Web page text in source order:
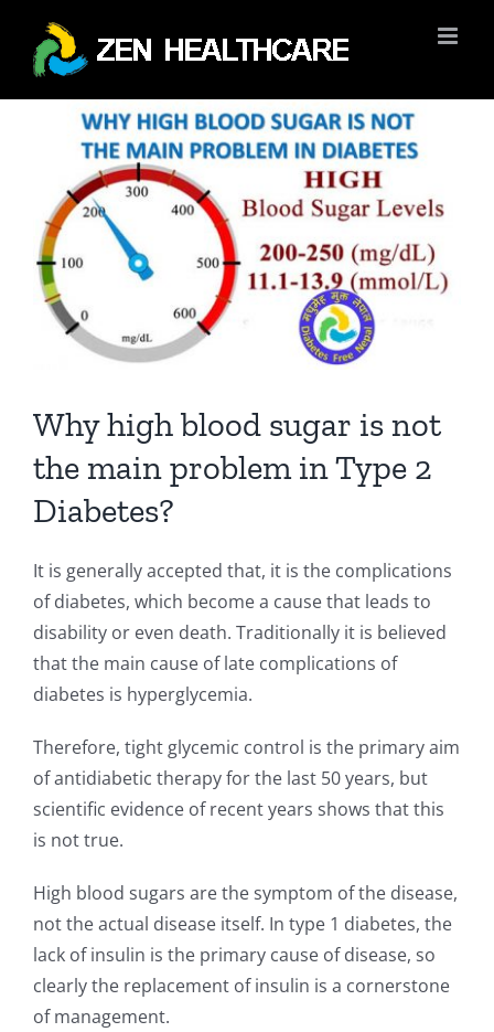
content
Larger
Image
Why high blood sugar is not
the main problem in Type 2
Diabetes?
It is generally accepted that, it is the complications
of diabetes, which become a cause that leads to
disability or even death. Traditionally it is believed
that the main cause of late complications of
diabetes is hyperglycemia.
Therefore, tight glycemic control is the primary aim
of antidiabetic therapy for the last 50 years, but
scientific evidence of recent years shows that this
is not true.
High blood sugars are the symptom of the disease,
not the actual disease itself. In type 1 diabetes, the
lack of insulin is the primary cause of disease, so
clearly the replacement of insulin is a cornerstone
of management.